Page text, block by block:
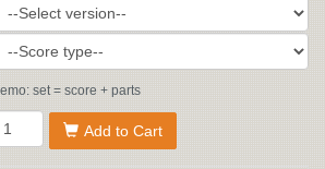
set = score + parts
Add to Cart